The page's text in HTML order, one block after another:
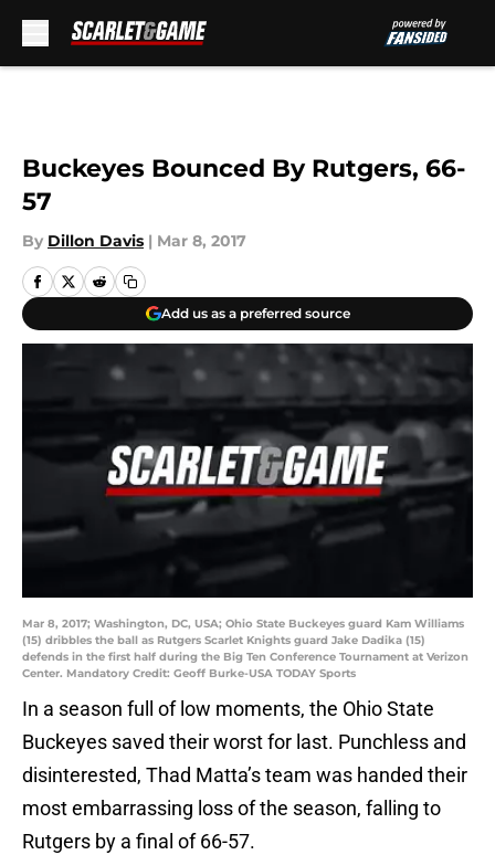
Buckeyes Bounced By Rutgers, 66-
57
By Dillon Davis | Mar 8, 2017
Add us as a preferred source
Mar 8, 2017; Washington, DC, USA; Ohio State Buckeyes guard Kam Williams
(15) dribbles the ball as Rutgers Scarlet Knights guard Jake Dadika (15)
defends in the first half during the Big Ten Conference Tournament at Verizon
Center. Mandatory Credit: Geoff Burke-USA TODAY Sports
In a season full of low moments, the Ohio State
Buckeyes saved their worst for last. Punchless and
disinterested, Thad Matta’s team was handed their
most embarrassing loss of the season, falling to
Rutgers by a final of 66-57.